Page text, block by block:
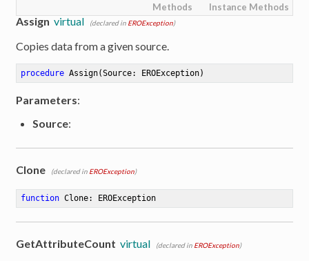
Methods
Instance Methods
Assign virtual (declared in EROException)
Copies data from a given source.
procedure Assign(Source: EROException)
Parameters:
Source:
Clone (declared in EROException)
function Clone: EROException
GetAttributeCount virtual (declared in EROException)